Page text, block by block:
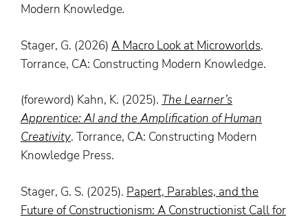
Modern Knowledge.
Stager, G. (2026) A Macro Look at Microworlds.
Torrance, CA: Constructing Modern Knowledge.
(foreword) Kahn, K. (2025). The Learner’s
Apprentice: AI and the Amplification of Human
Creativity. Torrance, CA: Constructing Modern
Knowledge Press.
Stager, G. S. (2025). Papert, Parables, and the
Future of Constructionism: A Constructionist Call for